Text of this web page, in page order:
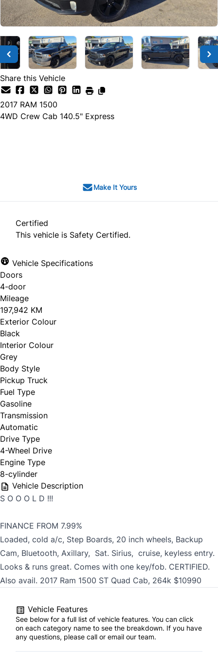
Share this Vehicle
2017 RAM 1500
4WD Crew Cab 140.5" Express
Make It Yours
Certified
This vehicle is Safety Certified.
Vehicle Specifications
Doors
4-door
Mileage
197,942 KM
Exterior Colour
Black
Interior Colour
Grey
Body Style
Pickup Truck
Fuel Type
Gasoline
Transmission
Automatic
Drive Type
4-Wheel Drive
Engine Type
8-cylinder
Vehicle Description
S O O O L D !!!
FINANCE FROM 7.99%
Loaded, cold a/c, Step Boards, 20 inch wheels, Backup
Cam, Bluetooth, Axillary, Sat. Sirius, cruise, keyless entry.
Looks & runs great. Comes with one key/fob. CERTIFIED.
Also avail. 2017 Ram 1500 ST Quad Cab, 264k $10990
Vehicle Features
See below for a full list of vehicle features. You can click
on each category name to see the breakdown. If you have
any questions, please call or email our team.